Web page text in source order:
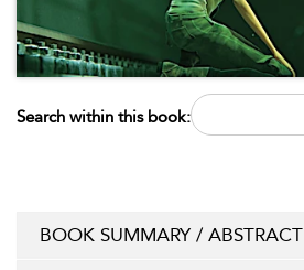
Search within this book:
BOOK SUMMARY / ABSTRACT